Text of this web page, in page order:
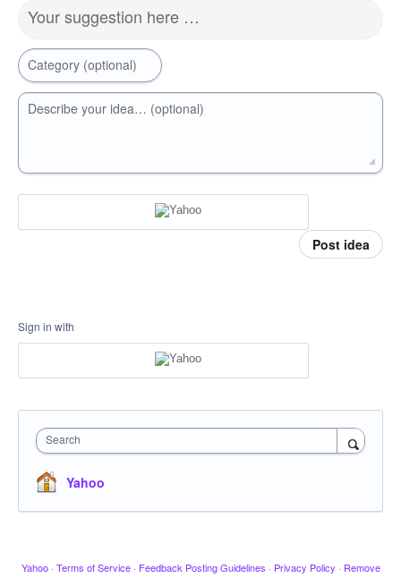
Your suggestion here …
Category (optional)
Describe your idea… (optional)
Post idea
Sign in with
Search
Yahoo
Yahoo · Terms of Service · Feedback Posting Guidelines · Privacy Policy · Remove